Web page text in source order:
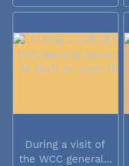
During a visit of
the WCC general...